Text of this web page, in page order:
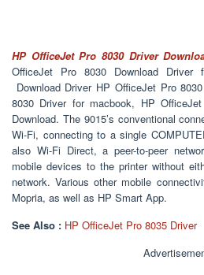
HP OfficeJet Pro 8030 Driver
OfficeJet Pro 8030 Download
Download Driver HP OfficeJet Pro
8030 Driver for macbook, HP
Download. The 9015’s conventional
Wi-Fi, connecting to a single
also Wi-Fi Direct, a peer-to-peer
mobile devices to the printer without
network. Various other mobile
Mopria, as well as HP Smart App.
See Also : HP OfficeJet Pro 8035 Driver